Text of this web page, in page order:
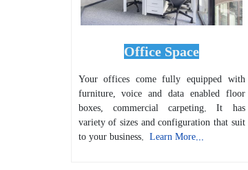
Office Space
Your offices come fully equipped with
furniture, voice and data enabled floor
boxes, commercial carpeting. It has
variety of sizes and configuration that suit
to your business. Learn More...